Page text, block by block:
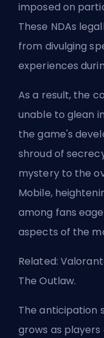
imposed on
These NDAs
from divulging
experiences
As a result, the
unable to glean
the game's
shroud of
mystery to the
Mobile,
among fans
aspects of the
Related:
The Outlaw.
The anticipation
grows as